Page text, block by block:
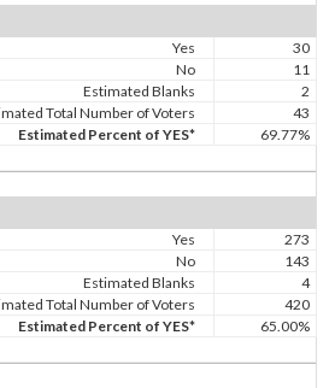
Yes
30
No
11
Estimated Blanks
2
Total Number of Voters
43
Estimated Percent of YES*
69.77%
Yes
273
No
143
Estimated Blanks
4
Total Number of Voters
420
Estimated Percent of YES*
65.00%